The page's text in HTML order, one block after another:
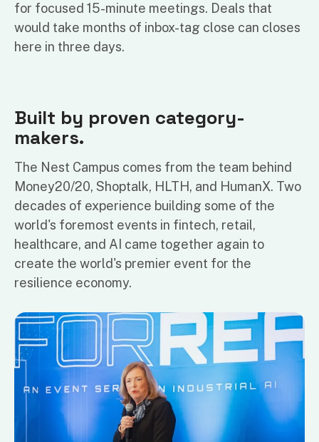
for focused 15-minute meetings. Deals that
would take months of inbox-tag close can closes
here in three days.
Built by proven category-
makers.
The Nest Campus comes from the team behind
Money20/20, Shoptalk, HLTH, and HumanX. Two
decades of experience building some of the
world's foremost events in fintech, retail,
healthcare, and AI came together again to
create the world's premier event for the
resilience economy.